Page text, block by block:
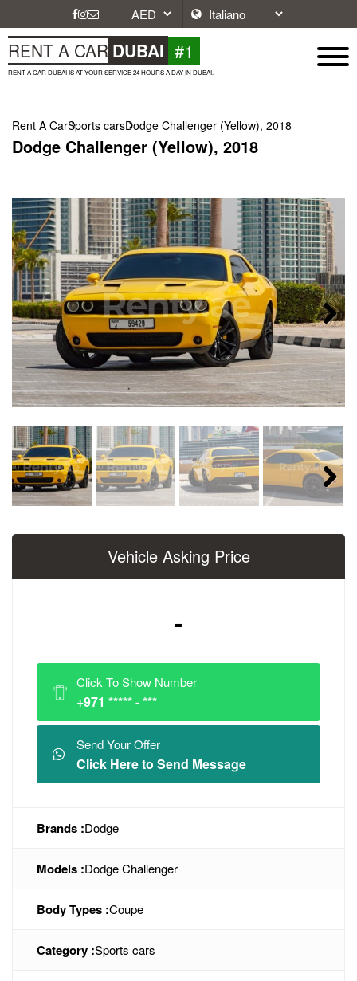
RENT A CAR DUBAI #1
RENT A CAR DUBAI IS AT YOUR SERVICE 24 HOURS A DAY IN DUBAI.
Rent A CarSports carsDodge Challenger (Yellow), 2018
Dodge Challenger (Yellow), 2018
Next
Next
Vehicle Asking Price
-
Click To Show Number
+971 ***** - ***
Send Your Offer
Click Here to Send Message
Brands :Dodge
Models :Dodge Challenger
Body Types :Coupe
Category :Sports cars